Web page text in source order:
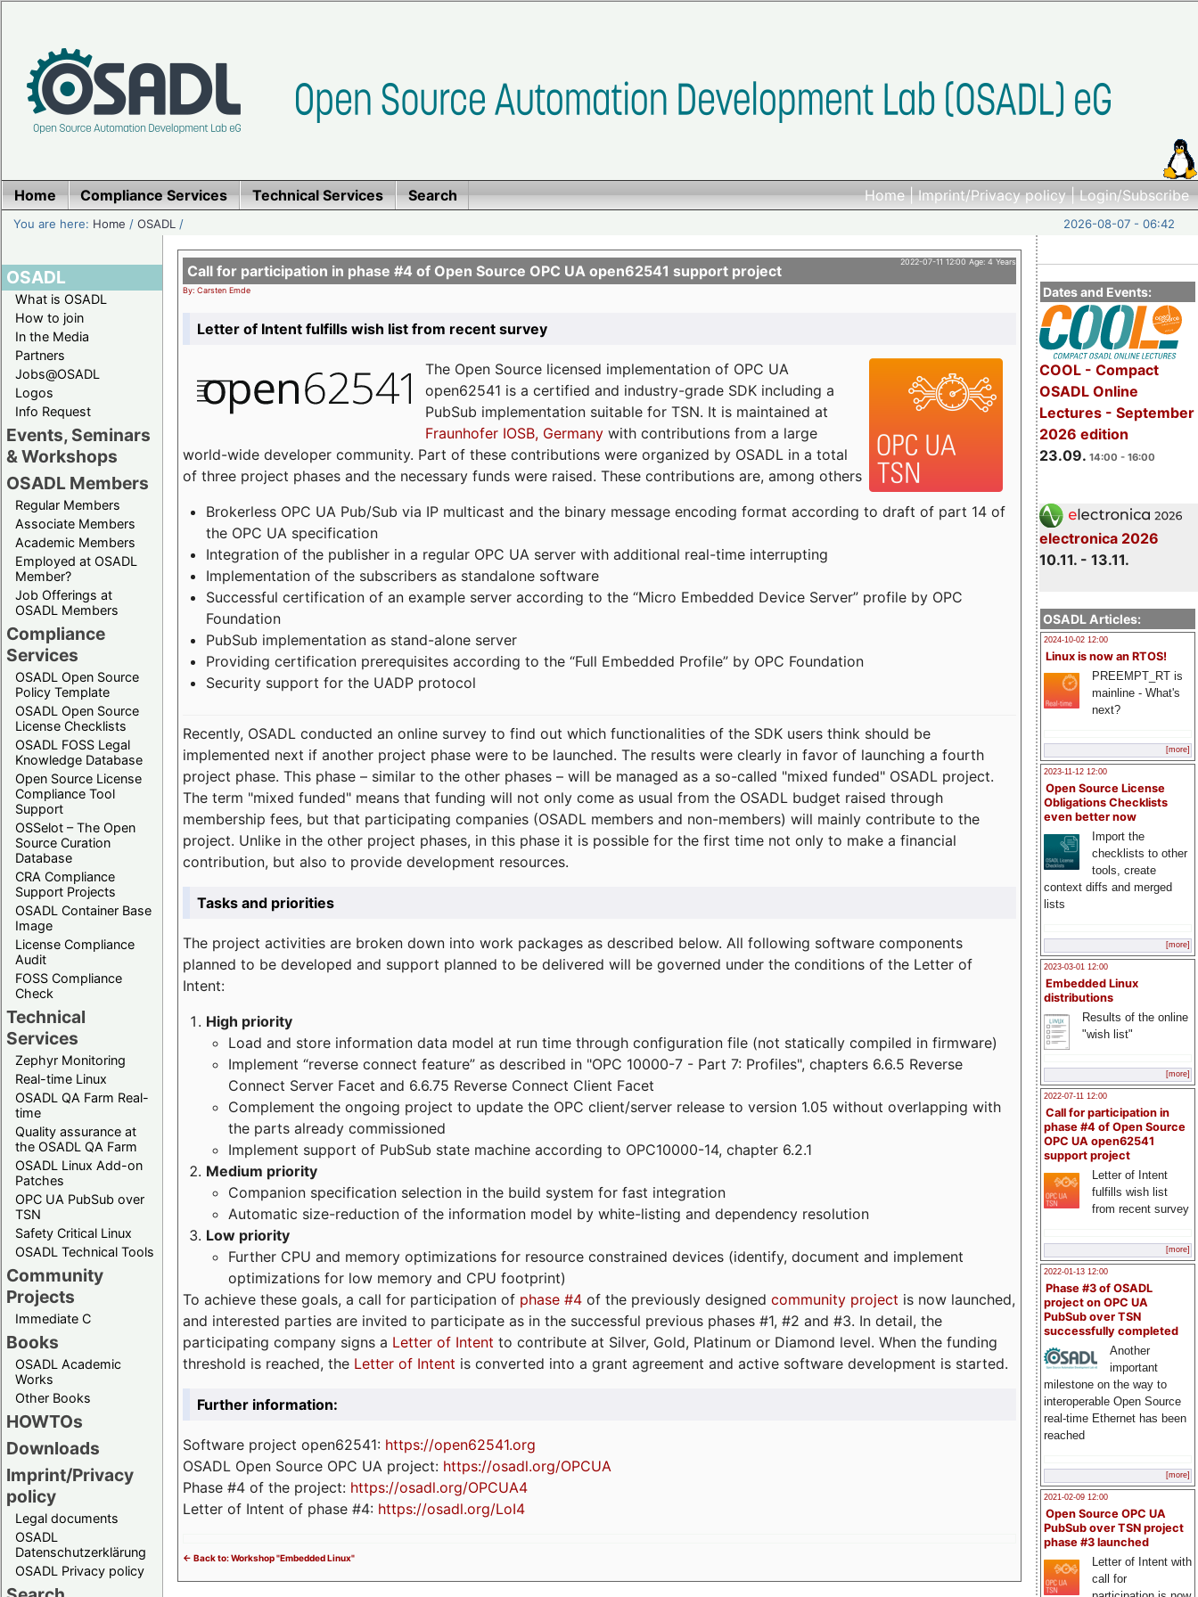
Home|Imprint/Privacy policy|Login/Subscribe
Home Compliance Services Technical Services Search
You are here: Home /OSADL / 2026-08-07 - 06:42
OSADL
What is OSADL
How to join
In the Media
Partners
Jobs@OSADL
Logos
Info Request
Events, Seminars
& Workshops
OSADL Members
Regular Members
Associate Members
Academic Members
Employed at OSADL
Member?
Job Offerings at
OSADL Members
Compliance
Services
OSADL Open Source
Policy Template
OSADL Open Source
License Checklists
OSADL FOSS Legal
Knowledge Database
Open Source License
Compliance Tool
Support
OSSelot – The Open
Source Curation
Database
CRA Compliance
Support Projects
OSADL Container Base
Image
License Compliance
Audit
FOSS Compliance
Check
Technical
Services
Zephyr Monitoring
Real-time Linux
OSADL QA Farm Real-
time
Quality assurance at
the OSADL QA Farm
OSADL Linux Add-on
Patches
OPC UA PubSub over
TSN
Safety Critical Linux
OSADL Technical Tools
Community
Projects
Immediate C
Books
OSADL Academic
Works
Other Books
HOWTOs
Downloads
Imprint/Privacy
policy
Legal documents
OSADL
Datenschutzerklärung
OSADL Privacy policy
Dates and Events:
COOL - Compact
OSADL Online
Lectures - September
2026 edition
23.09. 14:00 - 16:00
electronica 2026
10.11. - 13.11.
OSADL Articles:
2024-10-02 12:00
Linux is now an RTOS!
PREEMPT_RT is
mainline - What's
next?
[more]
2023-11-12 12:00
Open Source License
Obligations Checklists
even better now
Import the
checklists to other
tools, create
context diffs and merged
lists
[more]
2023-03-01 12:00
Embedded Linux
distributions
Results of the online
"wish list"
[more]
2022-07-11 12:00
Call for participation in
phase #4 of Open Source
OPC UA open62541
support project
Letter of Intent
fulfills wish list
from recent survey
[more]
2022-01-13 12:00
Phase #3 of OSADL
project on OPC UA
PubSub over TSN
successfully completed
Another
important
milestone on the way to
interoperable Open Source
real-time Ethernet has been
reached
[more]
2021-02-09 12:00
Open Source OPC UA
PubSub over TSN project
phase #3 launched
Letter of Intent with
call for
2022-07-11 12:00 Age: 4 Years
Call for participation in phase #4 of Open Source OPC UA open62541 support project
By: Carsten Emde
Letter of Intent fulfills wish list from recent survey
TheOpen Source licensed implementation of OPC UA
open62541 is a certified and industry-grade SDK including a
PubSub implementation suitable for TSN. It is maintained at
Fraunhofer IOSB, Germanywith contributions from a large
world-wide developer community. Part of these contributions were organized by OSADL in a total
of three project phases and the necessary funds were raised. These contributions are, among others
Brokerless OPC UA Pub/Sub via IP multicast and the binary message encoding format according to draft of part 14 of
the OPC UA specification
Integration of the publisher in a regular OPC UA server with additional real-time interrupting
Implementation of the subscribers as standalone software
Successful certification of an example server according to the “Micro Embedded Device Server” profile by OPC
Foundation
PubSub implementation as stand-alone server
Providing certification prerequisites according to the “Full Embedded Profile” by OPC Foundation
Security support for the UADP protocol
Recently, OSADL conducted an online survey to find out which functionalities of the SDK users think should be
implemented next if another project phase were to be launched. The results were clearly in favor of launching a fourth
project phase. This phase – similar to the other phases – will be managed as a so-called "mixed funded" OSADL project.
The term "mixed funded" means that funding will not only come as usual from the OSADL budget raised through
membership fees, but that participating companies (OSADL members and non-members) will mainly contribute to the
project. Unlike in the other project phases, in this phase it is possible for the first time not only to make a financial
contribution, but also to provide development resources.
Tasks and priorities
The project activities are broken down into work packages as described below. All following software components
planned to be developed and support planned to be delivered will be governed under the conditions of the Letter of
Intent:
High priority
Load and store information data model at run time through configuration file (not statically compiled in firmware)
Implement “reverse connect feature” as described in "OPC 10000-7 - Part 7: Profiles", chapters 6.6.5 Reverse
Connect Server Facet and 6.6.75 Reverse Connect Client Facet
Complement the ongoing project to update the OPC client/server release to version 1.05 without overlapping with
the parts already commissioned
Implement support of PubSub state machine according to OPC10000-14, chapter 6.2.1
Medium priority
Companion specification selection in the build system for fast integration
Automatic size-reduction of the information model by white-listing and dependency resolution
Low priority
Further CPU and memory optimizations for resource constrained devices (identify, document and implement
optimizations for low memory and CPU footprint)
To achieve these goals, a call for participation of phase #4 of the previously designed community project is now launched,
and interested parties are invited to participate as in the successful previous phases #1, #2 and #3. In detail, the
participating company signs a Letter of Intent to contribute at Silver, Gold, Platinum or Diamond level. When the funding
threshold is reached, the Letter of Intent is converted into a grant agreement and active software development is started.
Further information:
Software project open62541: https://open62541.org
OSADL Open Source OPC UA project: https://osadl.org/OPCUA
Phase #4 of the project: https://osadl.org/OPCUA4
Letter of Intent of phase #4: https://osadl.org/LoI4
<- Back to: Workshop "Embedded Linux"